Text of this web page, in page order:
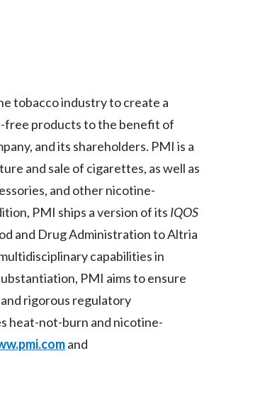
Pakistan
Peru
Poland
Portugal
Reunion
tobacco industry to create a
free products to the benefit of
and its shareholders. PMI is a
and sale of cigarettes, as well as
and other nicotine-
PMI ships a version of its IQOS
and Drug Administration to Altria
capabilities in
PMI aims to ensure
rigorous regulatory
heat-not-burn and nicotine-
and